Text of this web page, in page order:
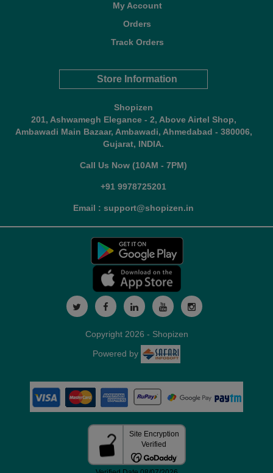
My Account
Orders
Track Orders
Store Information
Shopizen
201, Ashwamegh Elegance - 2, Above Airtel Shop,
Ambawadi Main Bazaar, Ambawadi, Ahmedabad - 380006,
Gujarat, INDIA.
Call Us Now (10AM - 7PM)
+91 9978725201
Email : support@shopizen.in
Copyright 2026 - Shopizen
Powered by